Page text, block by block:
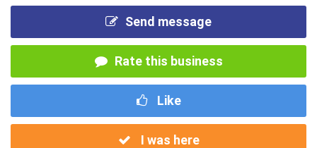
Send message
Rate this business
Like
I was here